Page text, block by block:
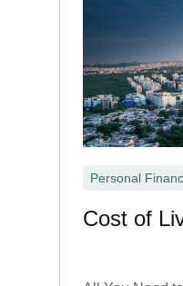
Personal
Cost of